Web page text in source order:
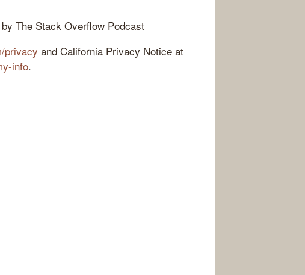
The Stack Overflow Podcast
privacy and California Privacy Notice at
info.